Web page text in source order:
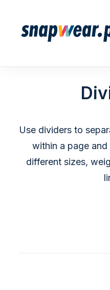
Use dividers to
within a page
different sizes,